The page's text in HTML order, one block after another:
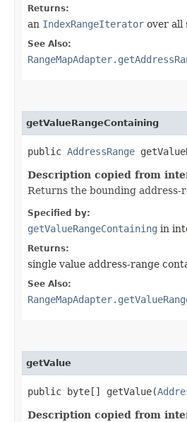
Returns:
an IndexRangeIterator over all
See Also:
getValueRangeContaining
public AddressRange
Description copied from
Returns the bounding address-
Specified by:
getValueRangeContaining in
Returns:
single value address-range
See Also:
getValue
public byte[] getValue​(
Description copied from